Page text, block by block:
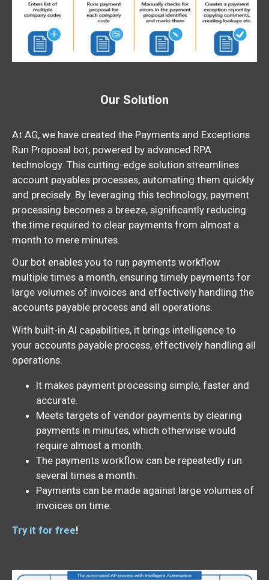
Our Solution
At AG, we have created the Payments and Exceptions
Run Proposal bot, powered by advanced RPA
technology. This cutting-edge solution streamlines
account payables processes, automating them quickly
and precisely. By leveraging this technology, payment
processing becomes a breeze, significantly reducing
the time required to clear payments from almost a
month to mere minutes.
Our bot enables you to run payments workflow
multiple times a month, ensuring timely payments for
large volumes of invoices and effectively handling the
accounts payable process and all operations.
With built-in AI capabilities, it brings intelligence to
your accounts payable process, effectively handling all
operations.
It makes payment processing simple, faster and
accurate.
Meets targets of vendor payments by clearing
payments in minutes, which otherwise would
require almost a month.
The payments workflow can be repeatedly run
several times a month.
Payments can be made against large volumes of
invoices on time.
Try it for free!